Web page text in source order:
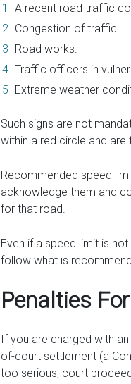
A recent road traffic
Congestion of traffic.
Road works.
Traffic officers in
Extreme weather
Such signs are not
within a red circle and
Recommended speed
acknowledge them and
for that road.
Even if a speed limit is
follow what is
Penalties
If you are charged with
of-court settlement (a
too serious, court